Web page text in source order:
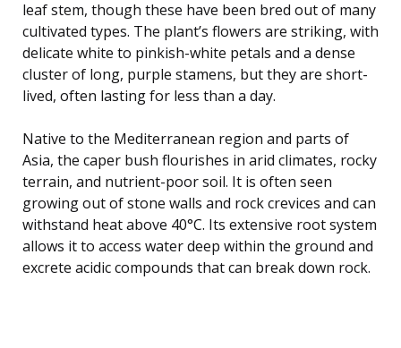
leaf stem, though these have been bred out of many
cultivated types. The plant’s flowers are striking, with
delicate white to pinkish-white petals and a dense
cluster of long, purple stamens, but they are short-
lived, often lasting for less than a day.
Native to the Mediterranean region and parts of
Asia, the caper bush flourishes in arid climates, rocky
terrain, and nutrient-poor soil. It is often seen
growing out of stone walls and rock crevices and can
withstand heat above 40°C. Its extensive root system
allows it to access water deep within the ground and
excrete acidic compounds that can break down rock.